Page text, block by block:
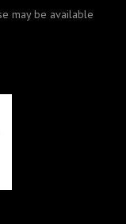
may be available